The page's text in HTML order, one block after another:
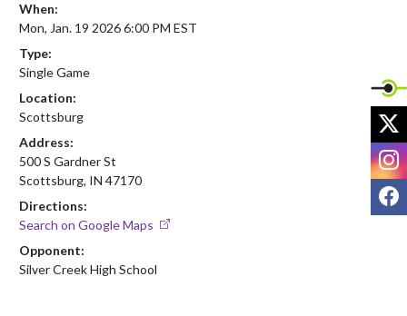
When:
Mon, Jan. 19 2026 6:00 PM EST
Type:
Single Game
Location:
Scottsburg
Address:
500 S Gardner St
Scottsburg, IN 47170
Directions:
Search on Google Maps
Opponent:
Silver Creek High School